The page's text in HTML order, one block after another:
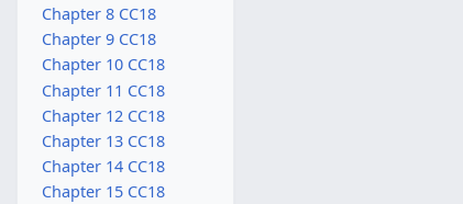
Chapter 8 CC18
Chapter 9 CC18
Chapter 10 CC18
Chapter 11 CC18
Chapter 12 CC18
Chapter 13 CC18
Chapter 14 CC18
Chapter 15 CC18